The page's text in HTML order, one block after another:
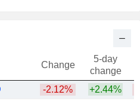
Change
5-day
change
-2.12% +2.44%